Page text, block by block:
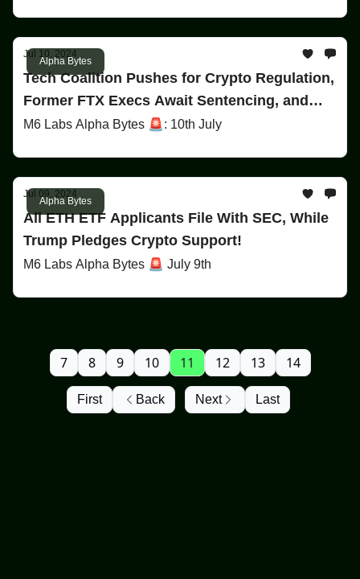
Alpha Bytes
Jul 10, 2024
Tech Coalition Pushes for Crypto Regulation,
Former FTX Execs Await Sentencing, and
ETF Updates!
M6 Labs Alpha Bytes 🚨: 10th July
Alpha Bytes
Jul 09, 2024
All ETH ETF Applicants File With SEC, While
Trump Pledges Crypto Support!
M6 Labs Alpha Bytes 🚨 July 9th
First Back
7 8 9 10 11 12 13 14
Next Last